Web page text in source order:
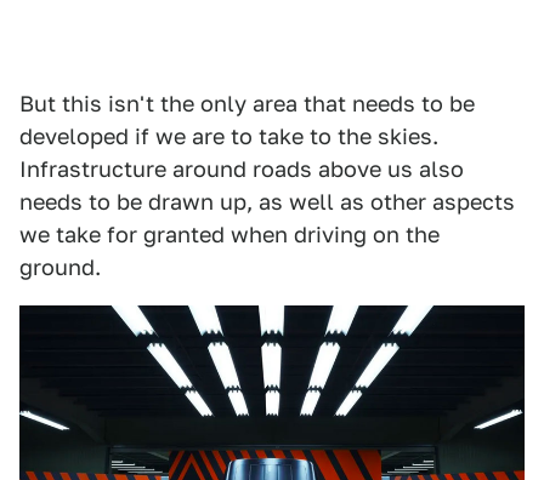
But this isn't the only area that needs to be
developed if we are to take to the skies.
Infrastructure around roads above us also
needs to be drawn up, as well as other aspects
we take for granted when driving on the
ground.